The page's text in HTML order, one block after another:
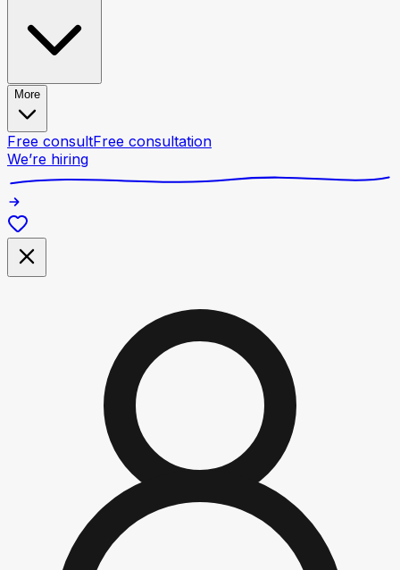
More
Free consultFree consultation
We’re hiring